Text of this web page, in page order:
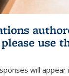
use
will appear